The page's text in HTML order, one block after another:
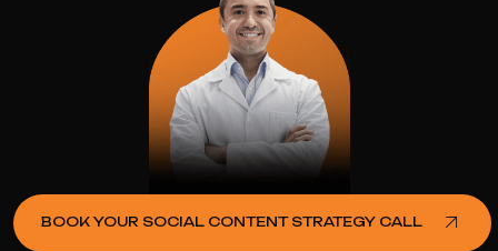
BOOK YOUR SOCIAL CONTENT STRATEGY CALL